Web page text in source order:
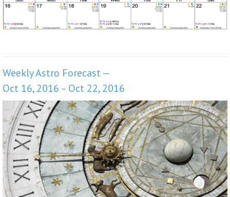
Weekly Astro Forecast —
Oct 16, 2016 – Oct 22, 2016